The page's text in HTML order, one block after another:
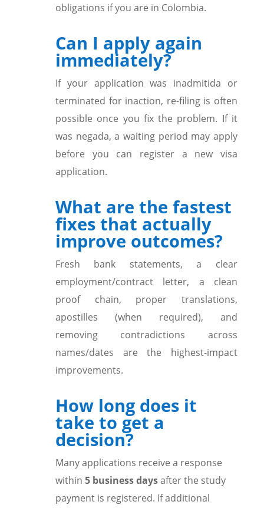
obligations if you are in Colombia.
Can I apply again
immediately?
If your application was inadmitida or
terminated for inaction, re-filing is often
possible once you fix the problem. If it
was negada, a waiting period may apply
before you can register a new visa
application.
What are the fastest
fixes that actually
improve outcomes?
Fresh bank statements, a clear
employment/contract letter, a clean
proof chain, proper translations,
apostilles (when required), and
removing contradictions across
names/dates are the highest-impact
improvements.
How long does it
take to get a
decision?
Many applications receive a response
within 5 business daysafter the study
payment is registered. If additional